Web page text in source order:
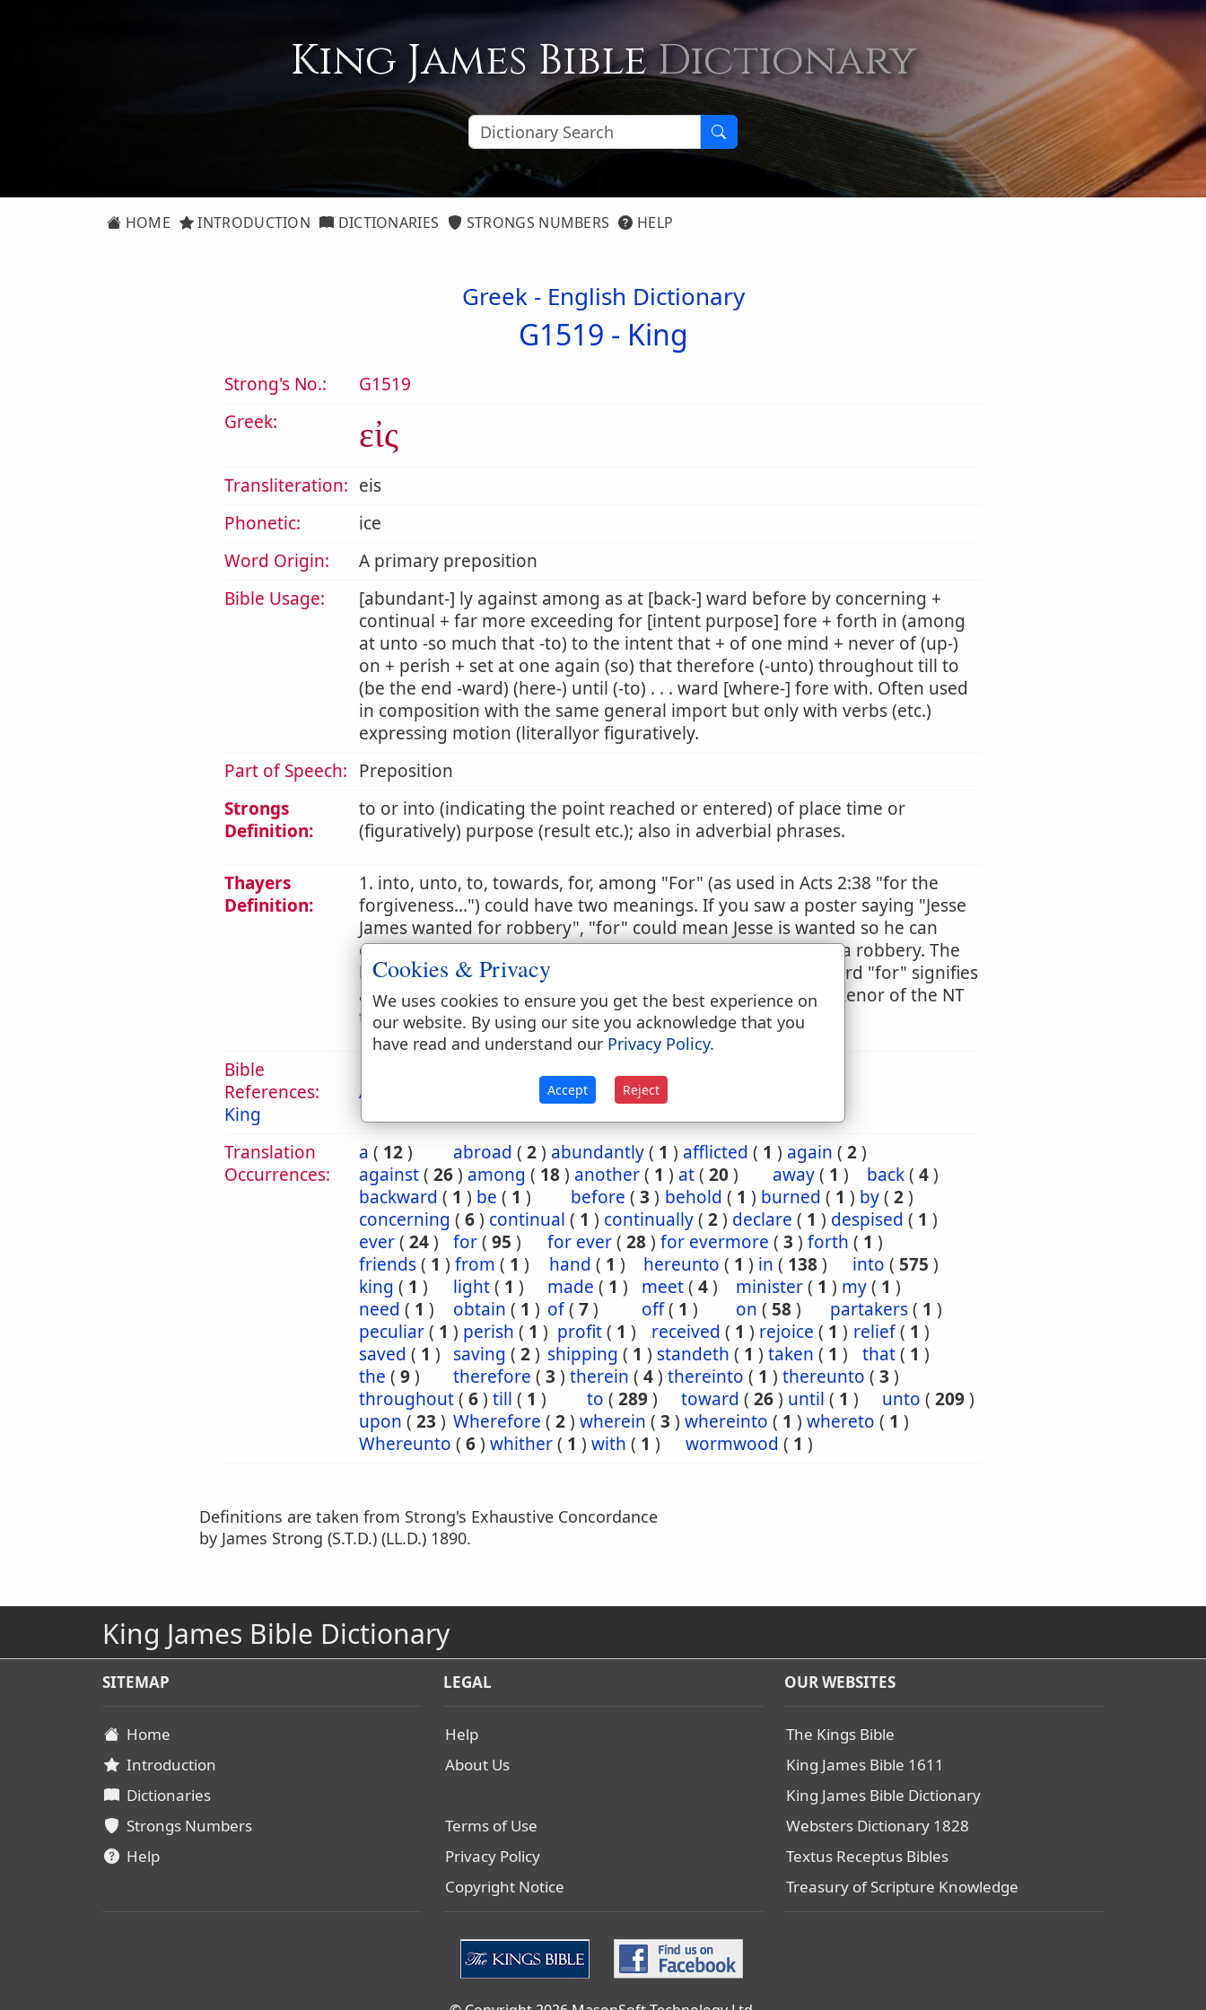
King James BibleDictionary
HOME INTRODUCTION DICTIONARIES STRONGS NUMBERS HELP
Greek - English Dictionary
G1519 - King
Strong's No.:
G1519
Greek:
εἰς
Transliteration: eis
Phonetic:
ice
Word Origin:
A primary preposition
Bible Usage:
[abundant-] ly against among as at [back-] ward before by concerning +
continual + far more exceeding for [intent purpose] fore + forth in (among
at unto -so much that -to) to the intent that + of one mind + never of (up-)
on + perish + set at one again (so) that therefore (-unto) throughout till to
(be the end -ward) (here-) until (-to) . . . ward [where-] fore with. Often used
in composition with the same general import but only with verbs (etc.)
expressing motion (literallyor figuratively.
Part of Speech: Preposition
Strongs
Definition:
to or into (indicating the point reached or entered) of place time or
(figuratively) purpose (result etc.); also in adverbial phrases.
Thayers
Definition:
1. into, unto, to, towards, for, among "For" (as used in Acts 2:38 "for the
forgiveness...") could have two meanings. If you saw a poster saying "Jesse
James wanted for robbery", "for" could mean Jesse is wanted so he can
commit a robbery, or is wanted because he has committed a robbery. The
later sense is the correct one. So too in this passage, the word "for" signifies
an action in the past. Otherwise, it would violate the entire tenor of the NT
teaching on salvation by grace and not by works.
Bible
References:
King
Act 13:22
Translation
Occurrences:
a ( 12) abroad ( 2) abundantly( 1 ) afflicted ( 1 ) again ( 2)
against( 26) among ( 18) another( 1 ) at( 20) away( 1 ) back( 4)
backward ( 1 ) be ( 1 ) before ( 3 ) behold ( 1 ) burned ( 1 ) by( 2)
concerning ( 6) continual ( 1 ) continually( 2) declare ( 1 ) despised ( 1 )
ever( 24) for( 95 ) for ever( 28) for evermore ( 3 ) forth ( 1 )
friends( 1 ) from ( 1 ) hand ( 1 ) hereunto ( 1 ) in ( 138) into ( 575 )
king ( 1 ) light( 1 ) made ( 1 ) meet( 4) minister( 1 ) my( 1 )
need ( 1 ) obtain ( 1 ) of( 7) off( 1 ) on ( 58) partakers( 1 )
peculiar( 1 ) perish ( 1 ) profit( 1 ) received ( 1 ) rejoice ( 1 ) relief( 1 )
saved ( 1 ) saving ( 2) shipping ( 1 ) standeth ( 1 ) taken ( 1 ) that( 1 )
the ( 9) therefore ( 3 ) therein ( 4) thereinto ( 1 ) thereunto ( 3 )
throughout( 6) till ( 1 ) to ( 289) toward ( 26) until ( 1 ) unto ( 209)
upon ( 23 ) Wherefore ( 2) wherein ( 3 ) whereinto ( 1 ) whereto ( 1 )
Whereunto ( 6) whither( 1 ) with ( 1 ) wormwood ( 1 )
Definitions are taken from Strong's Exhaustive Concordance
by James Strong (S.T.D.) (LL.D.) 1890.
King James Bible Dictionary
SITEMAP
Home
Introduction
Dictionaries
Strongs Numbers
Help
LEGAL
Help
About Us
Terms of Use
Privacy Policy
Copyright Notice
OUR WEBSITES
The Kings Bible
King James Bible 1611
King James Bible Dictionary
Websters Dictionary 1828
Textus Receptus Bibles
Treasury of Scripture Knowledge
Cookies & Privacy
We uses cookies to ensure you get the best experience on
our website. By using our site you acknowledge that you
have read and understand our Privacy Policy.
Accept Reject